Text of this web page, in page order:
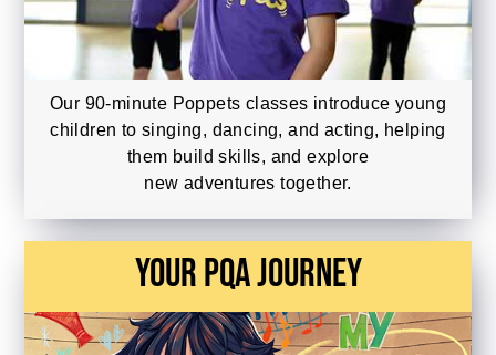
Our 90-minute Poppets classes introduce young
children to singing, dancing, and acting, helping
them build skills, and explore
new adventures together.
Your PQA Journey